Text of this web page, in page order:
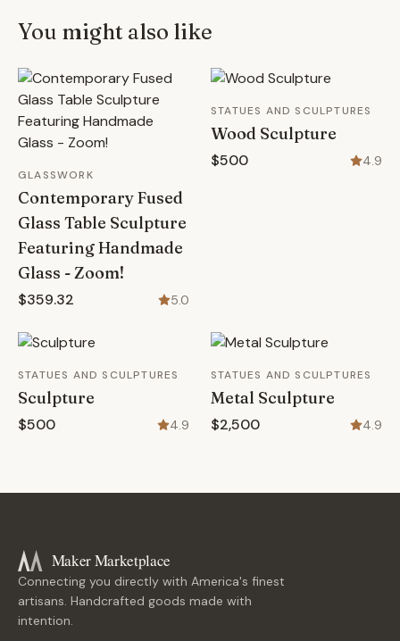
You might also like
GLASSWORK
Contemporary Fused
Glass Table Sculpture
Featuring Handmade
Glass - Zoom!
$359.32 5.0
STATUES AND SCULPTURES
Wood Sculpture
$500 4.9
STATUES AND SCULPTURES
Sculpture
$500 4.9
STATUES AND SCULPTURES
Metal Sculpture
$2,500 4.9
Maker Marketplace
Connecting you directly with America's finest
artisans. Handcrafted goods made with
intention.